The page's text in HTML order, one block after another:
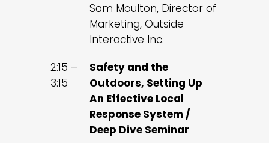
Sam Moulton, Director of
Marketing, Outside
Interactive Inc.
2:15 –
3:15
Safety and the
Outdoors, Setting Up
An Effective Local
Response System /
Deep Dive Seminar